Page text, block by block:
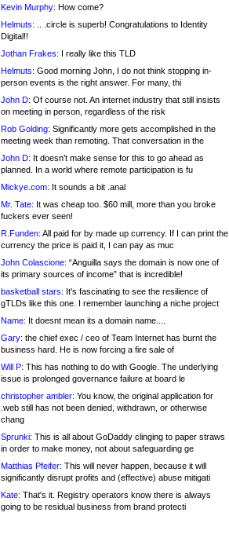
Kevin Murphy: How come?
Helmuts: .. .circle is superb! Congratulations to Identity
Digital!!
Jothan Frakes: I really like this TLD
Helmuts: Good morning John, I do not think stopping in-
person events is the right answer. For many, thi
John D: Of course not. An internet industry that still insists
on meeting in person, regardless of the risk
Rob Golding: Significantly more gets accomplished in the
meeting week than remoting. That conversation in the
John D: It doesn’t make sense for this to go ahead as
planned. In a world where remote participation is fu
Mickye.com: It sounds a bit .anal
Mr. Tate: It was cheap too. $60 mill, more than you broke
fuckers ever seen!
R.Funden: All paid for by made up currency. If I can print the
currency the price is paid it, I can pay as muc
John Colascione: “Anguilla says the domain is now one of
its primary sources of income” that is incredible!
basketball stars: It's fascinating to see the resilience of
gTLDs like this one. I remember launching a niche project
Name: It doesnt mean its a domain name....
Gary: the chief exec / ceo of Team Internet has burnt the
business hard. He is now forcing a fire sale of
Will P: This has nothing to do with Google. The underlying
issue is prolonged governance failure at board le
christopher ambler: You know, the original application for
.web still has not been denied, withdrawn, or otherwise
chang
Sprunki: This is all about GoDaddy clinging to paper straws
in order to make money, not about safeguarding ge
Matthias Pfeifer: This will never happen, because it will
significantly disrupt profits and (effective) abuse mitigati
Kate: That's it. Registry operators know there is always
going to be residual business from brand protecti